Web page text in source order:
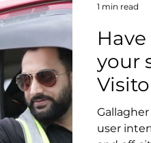
your
user
1 min read